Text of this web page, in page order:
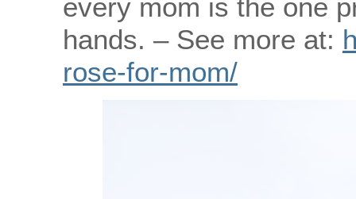
every mom is the one
hands. – See more at:
rose-for-mom/